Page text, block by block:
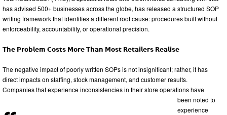
has advised 500+ businesses across the globe, has released a structured SOP
writing framework that identifies a different root cause: procedures built without
enforceability, accountability, or operational precision.
𝗧𝗵𝗲 𝗣𝗿𝗼𝗯𝗹𝗲𝗺 𝗖𝗼𝘀𝘁𝘀 𝗠𝗼𝗿𝗲 𝗧𝗵𝗮𝗻 𝗠𝗼𝘀𝘁 𝗥𝗲𝘁𝗮𝗶𝗹𝗲𝗿𝘀 𝗥𝗲𝗮𝗹𝗶𝘀𝗲
The negative impact of poorly written SOPs is not insignificant; rather, it has
direct impacts on staffing, stock management, and customer results.
Companies that experience inconsistencies in their store operations have
been noted to
experience